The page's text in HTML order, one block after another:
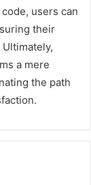
users can
their
a mere
the path